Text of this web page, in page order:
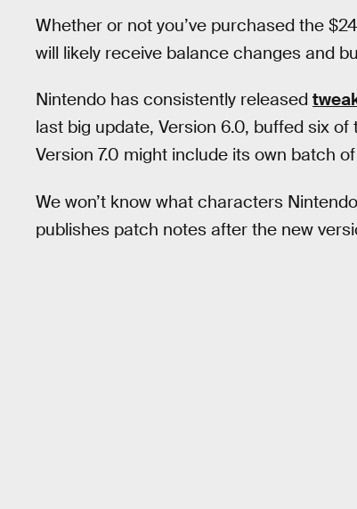
Whether or not you’ve purchased the
will likely receive balance changes and
Nintendo has consistently released
last big update, Version 6.0, buffed six
Version 7.0 might include its own batch
We won’t know what characters
publishes patch notes after the new